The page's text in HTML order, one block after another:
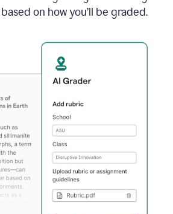
on how you’ll be graded.